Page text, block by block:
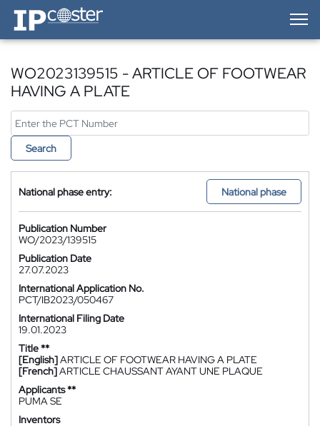
IP-Coster — Home
WO2023139515 - ARTICLE OF FOOTWEAR
HAVING A PLATE
Search
National phase entry: National phase
Publication Number
WO/2023/139515
Publication Date
27.07.2023
International Application No.
PCT/IB2023/050467
International Filing Date
19.01.2023
Title **
[English]ARTICLE OF FOOTWEAR HAVING A PLATE
[French]ARTICLE CHAUSSANT AYANT UNE PLAQUE
Applicants **
PUMA SE
Inventors